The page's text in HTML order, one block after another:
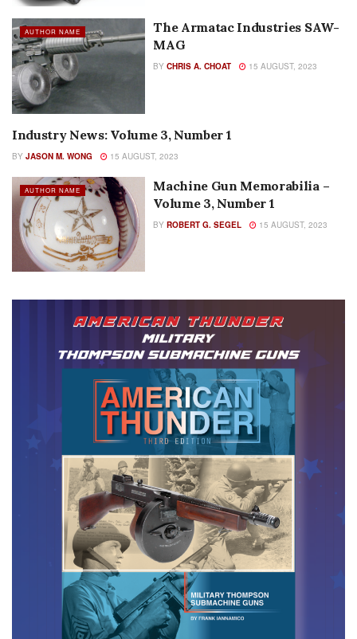
AUTHOR NAME
The Armatac Industries SAW-
MAG
BY CHRIS A. CHOAT 15 AUGUST, 2023
AUTHOR NAME
Industry News: Volume 3, Number 1
BY JASON M. WONG 15 AUGUST, 2023
AUTHOR NAME
Machine Gun Memorabilia –
Volume 3, Number 1
BY ROBERT G. SEGEL 15 AUGUST, 2023